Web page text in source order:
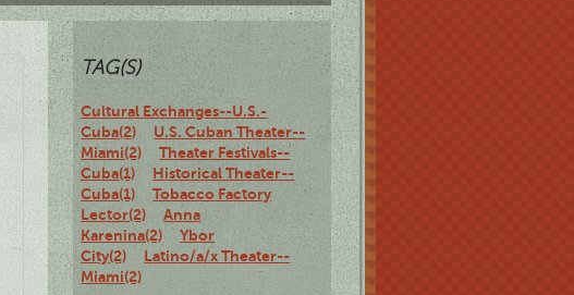
TAG(S)
Cultural Exchanges--U.S.-
Cuba(2)
U.S. Cuban Theater--
Miami(2)
Theater Festivals--
Cuba(1)
Historical Theater--
Cuba(1)
Tobacco Factory
Lector(2)
Anna
Karenina(2)
Ybor
City(2)
Latino/a/x Theater--
Miami(2)